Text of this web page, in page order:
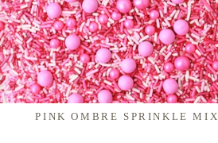
PINK OMBRE SPRINKLE MIX